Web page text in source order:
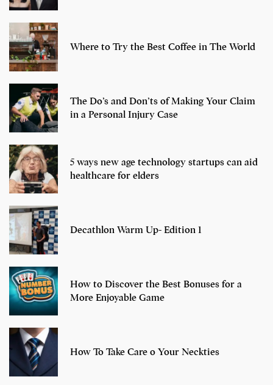
Where to Try the Best Coffee in The World
The Do’s and Don’ts of Making Your Claim
in a Personal Injury Case
5 ways new age technology startups can aid
healthcare for elders
Decathlon Warm Up- Edition 1
How to Discover the Best Bonuses for a
More Enjoyable Game
How To Take Care o Your Neckties